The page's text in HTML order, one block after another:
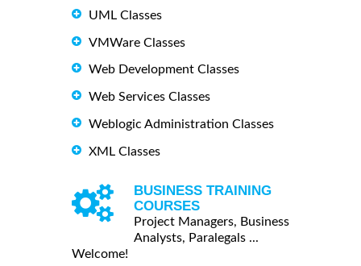
UML Classes
VMWare Classes
Web Development Classes
Web Services Classes
Weblogic Administration Classes
XML Classes
BUSINESS TRAINING
COURSES
Project Managers, Business
Analysts, Paralegals ...
Welcome!